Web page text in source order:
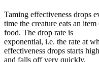
Taming effectiveness drops
time the creature eats an item
food. The drop rate is
exponential, i.e. the rate at
effectiveness drops starts high
and falls off very quickly,